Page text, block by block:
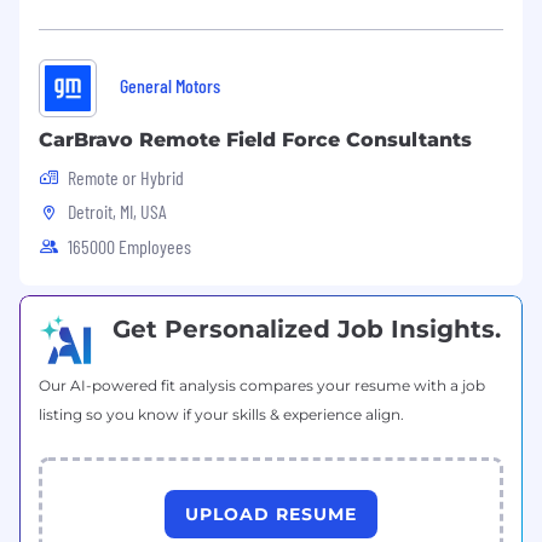
Master's degree in a related technical field
Direct experience with metalworking fluids,
wash chemistries, and biostability
Experience with chemical management
programs in large manufacturing
Familiarity with GM systems and standards
Experience leading technical teams or
standards committees
Experience working with regulatory, EHS,
and toxicology professionals
without direct authority
General Motors
CarBravo Remote Field Force Consultants
Remote or Hybrid
Detroit, MI, USA
165000 Employees
Get Personalized Job Insights.
Our AI-powered fit analysis compares your resume with a job
listing so you know if your skills & experience align.
UPLOAD RESUME